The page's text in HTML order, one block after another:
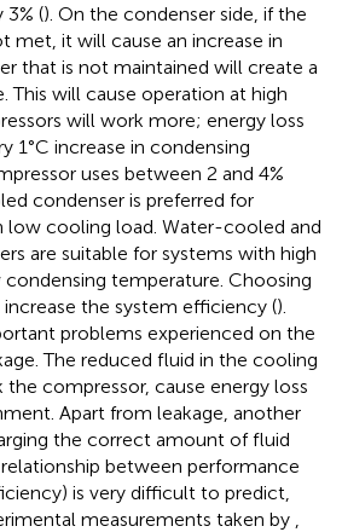
3% (). On the condenser side, if the
met, it will cause an increase in
that is not maintained will create a
This will cause operation at high
will work more; energy loss
1°C increase in condensing
uses between 2 and 4%
condenser is preferred for
low cooling load. Water-cooled and
are suitable for systems with high
temperature. Choosing
the system efficiency ().
problems experienced on the
The reduced fluid in the cooling
compressor, cause energy loss
Apart from leakage, another
the correct amount of fluid
between performance
is very difficult to predict,
measurements taken by